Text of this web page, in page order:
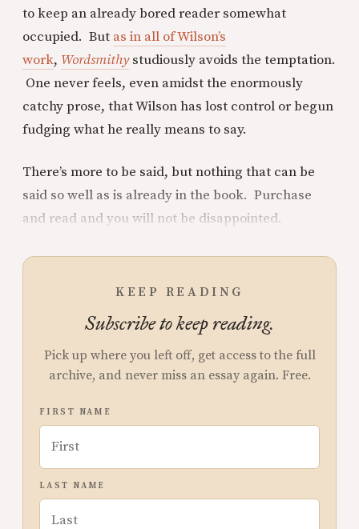
to keep an already bored reader somewhat
occupied. But as in all of Wilson’s
work, Wordsmithy studiously avoids the temptation.
One never feels, even amidst the enormously
catchy prose, that Wilson has lost control or begun
fudging what he really means to say.
There’s more to be said, but nothing that can be
said so well as is already in the book. Purchase
and read and you will not be disappointed.
KEEP READING
Subscribe to keep reading.
Pick up where you left off, get access to the full
archive, and never miss an essay again. Free.
FIRST NAME
LAST NAME